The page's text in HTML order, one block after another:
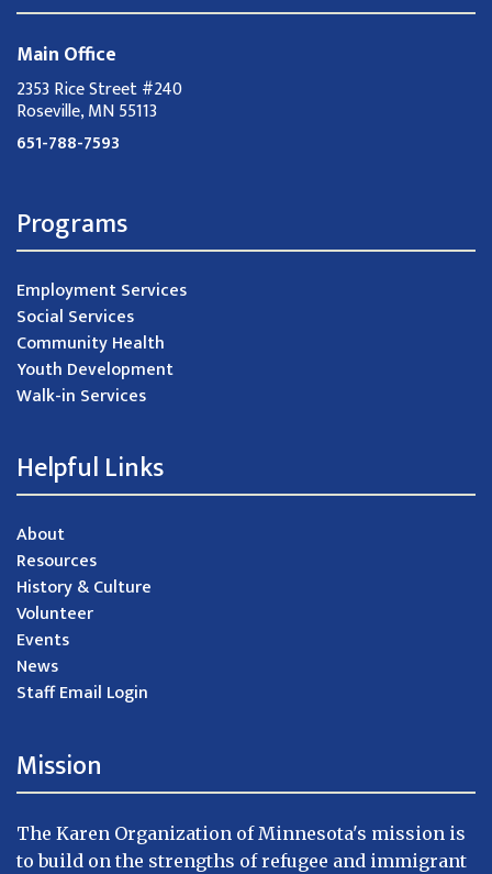
Main Office
2353 Rice Street #240
Roseville, MN 55113
651-788-7593
Programs
Employment Services
Social Services
Community Health
Youth Development
Walk-in Services
Helpful Links
About
Resources
History & Culture
Volunteer
Events
News
Staff Email Login
Mission
The Karen Organization of Minnesota's mission is
to build on the strengths of refugee and immigrant